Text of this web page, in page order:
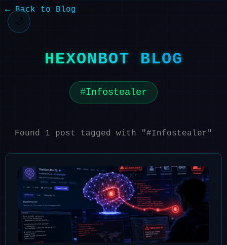
🌙
← Back to Blog
HEXONBOT BLOG
Infostealer
Found 1 post tagged with "#Infostealer"